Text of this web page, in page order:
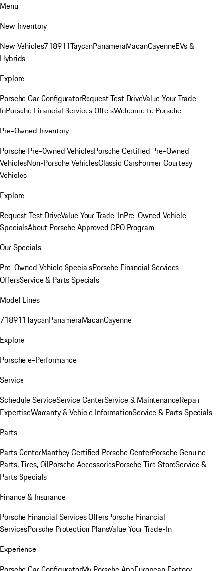
Menu
New Inventory
New Vehicles718911TaycanPanameraMacanCayenneEVs &
Hybrids
Explore
Porsche Car ConfiguratorRequest Test DriveValue Your Trade-
InPorsche Financial Services OffersWelcome to Porsche
Pre-Owned Inventory
Porsche Pre-Owned VehiclesPorsche Certified Pre-Owned
VehiclesNon-Porsche VehiclesClassic CarsFormer Courtesy
Vehicles
Explore
Request Test DriveValue Your Trade-InPre-Owned Vehicle
SpecialsAbout Porsche Approved CPO Program
Our Specials
Pre-Owned Vehicle SpecialsPorsche Financial Services
OffersService & Parts Specials
Model Lines
718911TaycanPanameraMacanCayenne
Explore
Porsche e-Performance
Service
Schedule ServiceService CenterService & MaintenanceRepair
ExpertiseWarranty & Vehicle InformationService & Parts Specials
Parts
Parts CenterManthey Certified Porsche CenterPorsche Genuine
Parts, Tires, OilPorsche AccessoriesPorsche Tire StoreService &
Parts Specials
Finance & Insurance
Porsche Financial Services OffersPorsche Financial
ServicesPorsche Protection PlansValue Your Trade-In
Experience